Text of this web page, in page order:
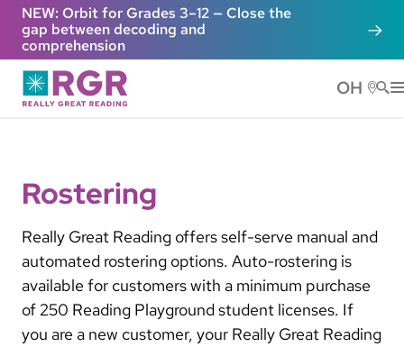
Skip to main content
NEW: Orbit for Grades 3–12 — Close the
gap between decoding and
comprehension
OH
Rostering
Really Great Reading offers self-serve manual and
automated rostering options. Auto-rostering is
available for customers with a minimum purchase
of 250 Reading Playground student licenses. If
you are a new customer, your Really Great Reading